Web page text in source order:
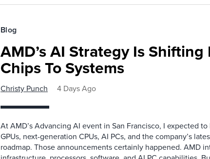
Blog
AMD’s AI Strategy Is Shifting
Chips To Systems
Christy Punch 4 Days Ago
At AMD’s Advancing AI event in San Francisco, I expected
GPUs, next-generation CPUs, AI PCs, and the company’s
roadmap. Those announcements certainly happened. AMD